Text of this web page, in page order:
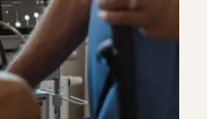
Gastritis
Gastroenterology
GI Genius™
Gastritis
Gastroenterology
GI Genius™